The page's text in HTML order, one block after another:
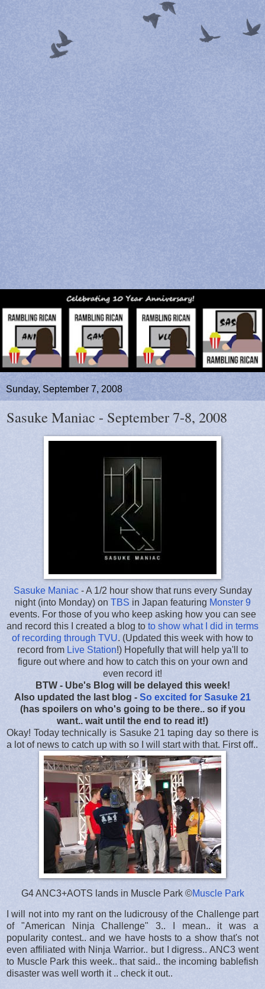
Sunday, September 7, 2008
Sasuke Maniac - September 7-8, 2008
Sasuke Maniac- A 1/2 hour show that runs every Sunday
night (into Monday) on TBS in Japan featuring Monster 9
events. For those of you who keep asking how you can see
and record this I created a blog to to show what I did in terms
of recording through TVU. (Updated this week with how to
record from Live Station!) Hopefully that will help ya'll to
figure out where and how to catch this on your own and
even record it!
BTW - Ube's Blog will be delayed this week!
Also updated the last blog - So excited for Sasuke 21
(has spoilers on who's going to be there.. so if you
want.. wait until the end to read it!)
Okay! Today technically is Sasuke 21 taping day so there is
a lot of news to catch up with so I will start with that. First off..
G4 ANC3+AOTS lands in Muscle Park ©Muscle Park
I will not into my rant on the ludicrousy of the Challenge part
of "American Ninja Challenge" 3.. I mean.. it was a
popularity contest.. and we have hosts to a show that's not
even affiliated with Ninja Warrior.. but I digress.. ANC3 went
to Muscle Park this week.. that said.. the incoming bablefish
disaster was well worth it .. check it out..